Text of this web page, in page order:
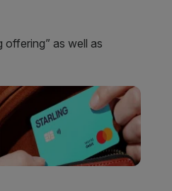
offering” as well as